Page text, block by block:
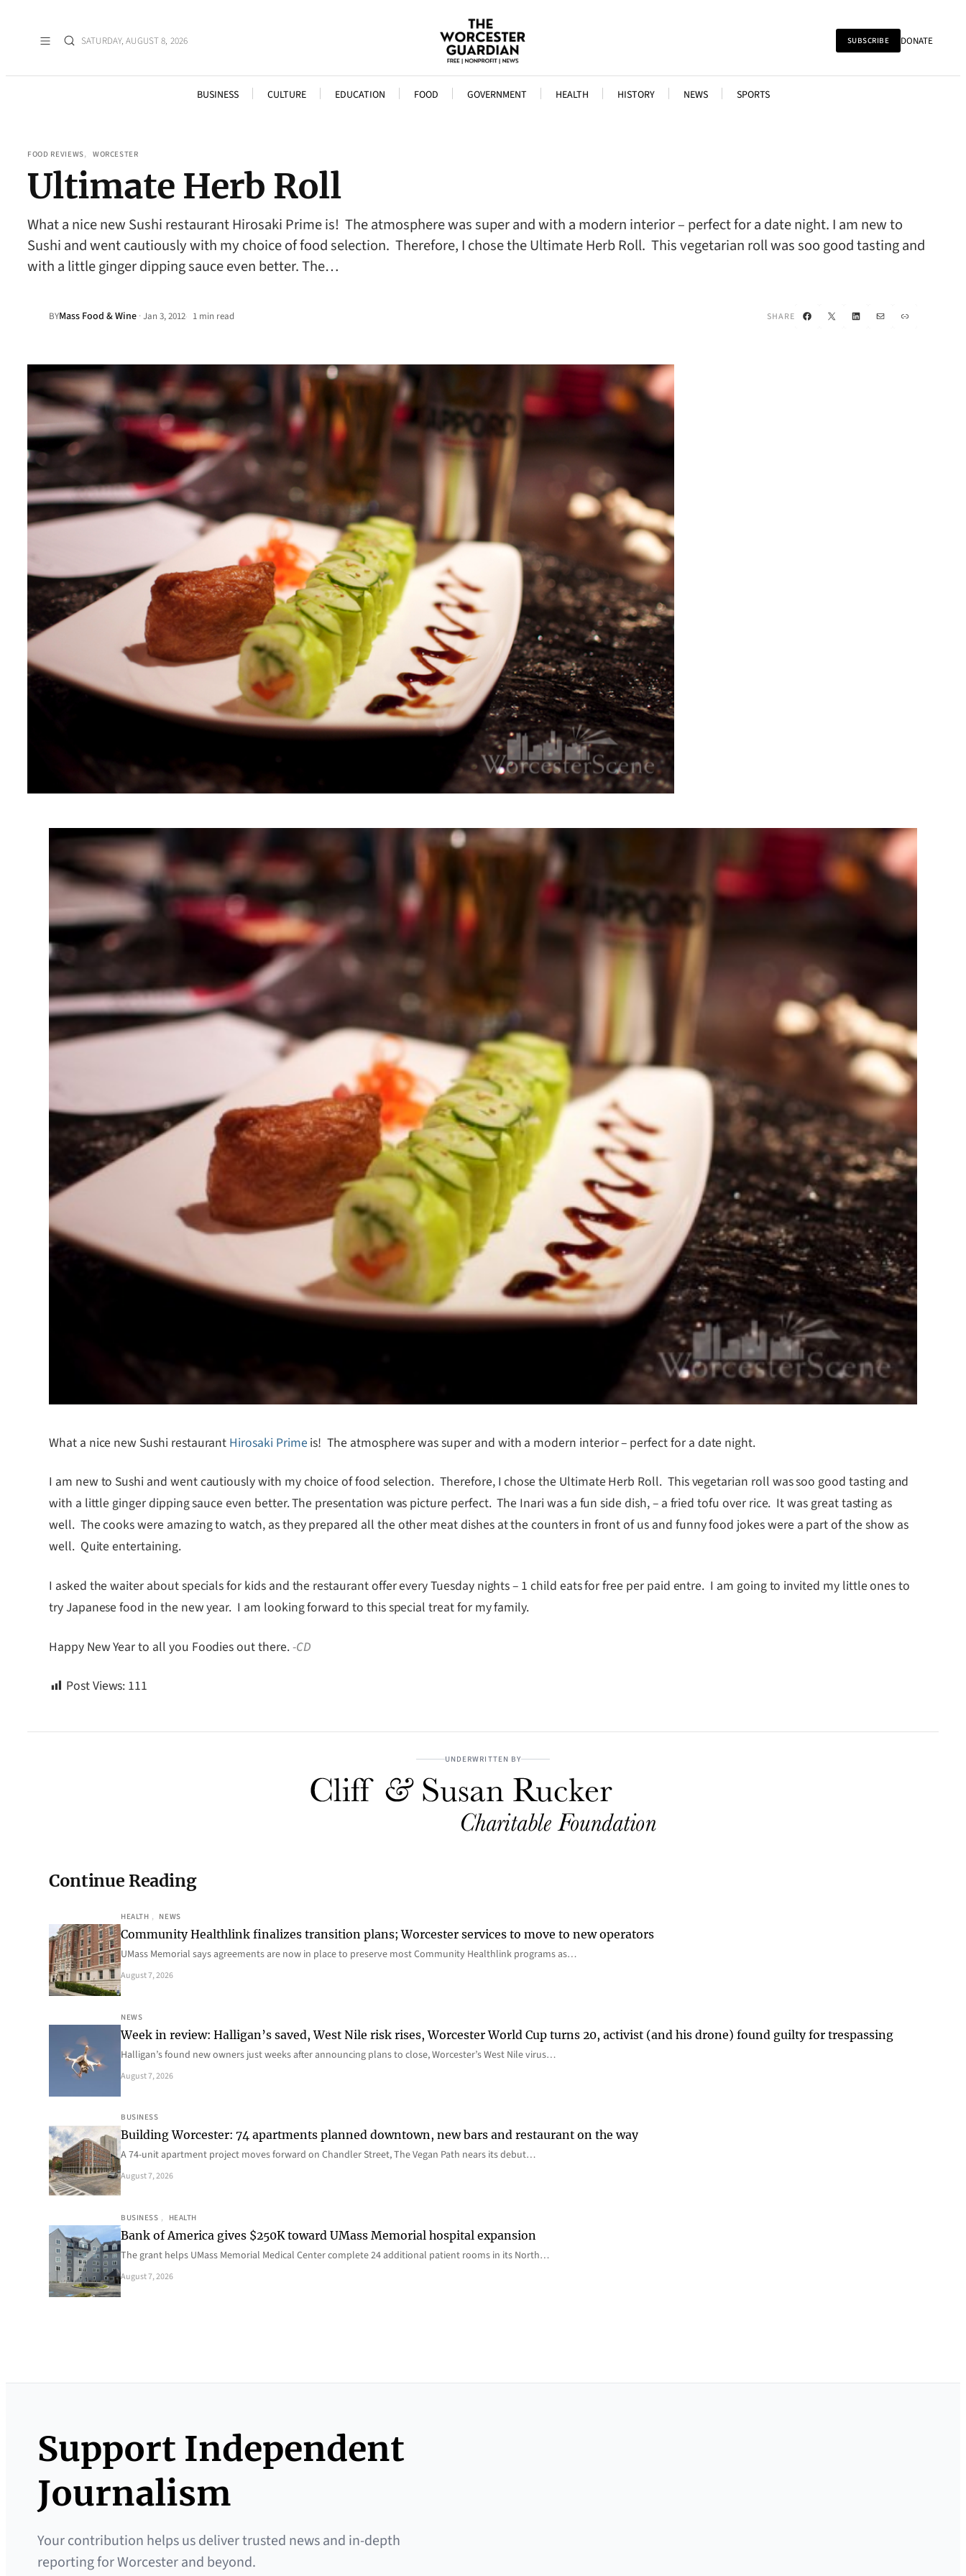
SATURDAY, AUGUST 8, 2026 SUBSCRIBE DONATE
BUSINESS CULTURE EDUCATION FOOD GOVERNMENT HEALTH HISTORY NEWS SPORTS
FOOD REVIEWS, WORCESTER
Ultimate Herb Roll
What a nice new Sushi restaurant Hirosaki Prime is! The atmosphere was super and with a modern interior – perfect for a date night. I am new to
Sushi and went cautiously with my choice of food selection. Therefore, I chose the Ultimate Herb Roll. This vegetarian roll was soo good tasting and
with a little ginger dipping sauce even better. The…
BYMass Food & Wine ·Jan 3, 2012• 1 min read SHARE Facebook
X LinkedIn
Mail Link
What a nice new Sushi restaurant Hirosaki Prime is! The atmosphere was super and with a modern interior – perfect for a date night.
I am new to Sushi and went cautiously with my choice of food selection. Therefore, I chose the Ultimate Herb Roll. This vegetarian roll was soo good tasting and
with a little ginger dipping sauce even better. The presentation was picture perfect. The Inari was a fun side dish, – a fried tofu over rice. It was great tasting as
well. The cooks were amazing to watch, as they prepared all the other meat dishes at the counters in front of us and funny food jokes were a part of the show as
well. Quite entertaining.
I asked the waiter about specials for kids and the restaurant offer every Tuesday nights – 1 child eats for free per paid entre. I am going to invited my little ones to
try Japanese food in the new year. I am looking forward to this special treat for my family.
Happy New Year to all you Foodies out there.-CD
Post Views: 111
UNDERWRITTEN BY
Continue Reading
HEALTH , NEWS
Community Healthlink finalizes transition plans; Worcester services to move to new operators
UMass Memorial says agreements are now in place to preserve most Community Healthlink programs as…
August 7, 2026
NEWS
Week in review: Halligan’s saved, West Nile risk rises, Worcester World Cup turns 20, activist (and his drone) found guilty for trespassing
Halligan’s found new owners just weeks after announcing plans to close, Worcester’s West Nile virus…
August 7, 2026
BUSINESS
Building Worcester: 74 apartments planned downtown, new bars and restaurant on the way
A 74-unit apartment project moves forward on Chandler Street, The Vegan Path nears its debut…
August 7, 2026
BUSINESS , HEALTH
Bank of America gives $250K toward UMass Memorial hospital expansion
The grant helps UMass Memorial Medical Center complete 24 additional patient rooms in its North…
August 7, 2026
Support Independent
Journalism
Your contribution helps us deliver trusted news and in-depth
reporting for Worcester and beyond.